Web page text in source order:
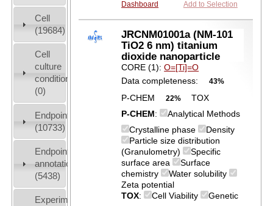
Cell
(19684)
Cell
culture
conditions
(0)
Endpoint
(10733)
Endpoint
annotation
(5438)
Experiment
Dashboard
Add to Selection
JRCNM01001a (NM-101
TiO2 6 nm) titanium
dioxide nanoparticle
CORE (1):O=[Ti]=O
Data completeness:
43%
P-CHEM 22%
TOX
P-CHEM:
Analytical Methods
Crystalline phase
Density
Particle size distribution
(Granulometry)
Specific
surface area
Surface
chemistry
Water solubility
Zeta potential
TOX: Cell Viability
Genetic